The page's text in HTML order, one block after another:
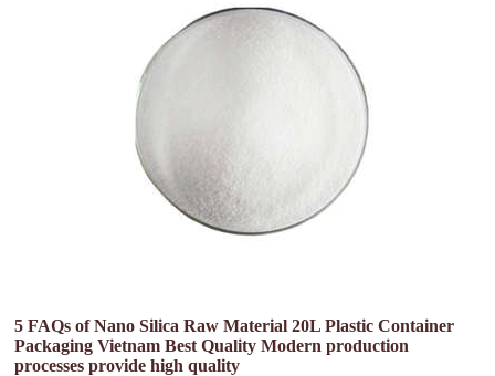
5 FAQs of Nano Silica Raw Material 20L Plastic Container
Packaging Vietnam Best Quality Modern production
processes provide high quality